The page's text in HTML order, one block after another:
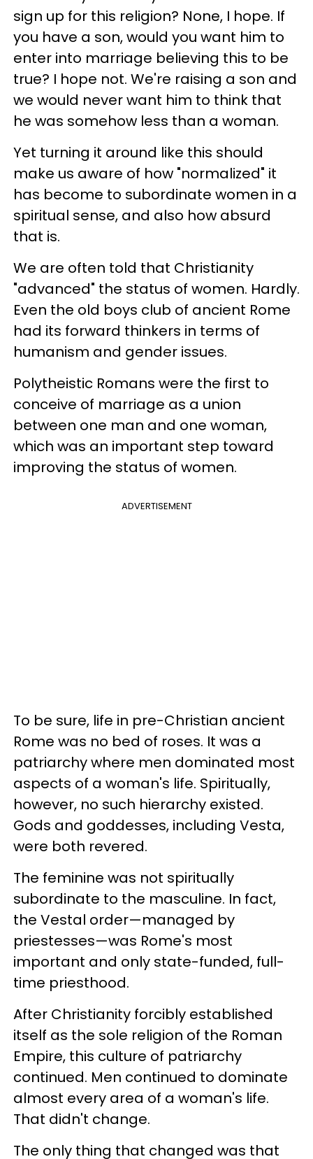
sign up for this religion? None, I hope. If
you have a son, would you want him to
enter into marriage believing this to be
true? I hope not. We're raising a son and
we would never want him to think that
he was somehow less than a woman.
Yet turning it around like this should
make us aware of how "normalized" it
has become to subordinate women in a
spiritual sense, and also how absurd
that is.
We are often told that Christianity
"advanced" the status of women. Hardly.
Even the old boys club of ancient Rome
had its forward thinkers in terms of
humanism and gender issues.
Polytheistic Romans were the first to
conceive of marriage as a union
between one man and one woman,
which was an important step toward
improving the status of women.
ADVERTISEMENT
To be sure, life in pre-Christian ancient
Rome was no bed of roses. It was a
patriarchy where men dominated most
aspects of a woman's life. Spiritually,
however, no such hierarchy existed.
Gods and goddesses, including Vesta,
were both revered.
The feminine was not spiritually
subordinate to the masculine. In fact,
the Vestal order—managed by
priestesses—was Rome's most
important and only state-funded, full-
time priesthood.
After Christianity forcibly established
itself as the sole religion of the Roman
Empire, this culture of patriarchy
continued. Men continued to dominate
almost every area of a woman's life.
That didn't change.
The only thing that changed was that